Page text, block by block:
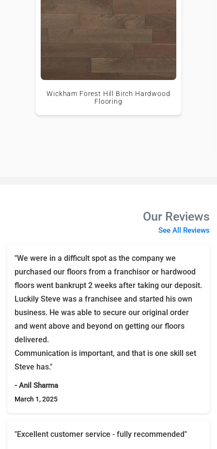
Wickham Forest Hill Birch Hardwood
Flooring
Our Reviews
See All Reviews
"We were in a difficult spot as the company we
purchased our floors from a franchisor or hardwood
floors went bankrupt 2 weeks after taking our deposit.
Luckily Steve was a franchisee and started his own
business. He was able to secure our original order
and went above and beyond on getting our floors
delivered.
Communication is important, and that is one skill set
Steve has."
- Anil Sharma
March 1, 2025
"Excellent customer service - fully recommended"